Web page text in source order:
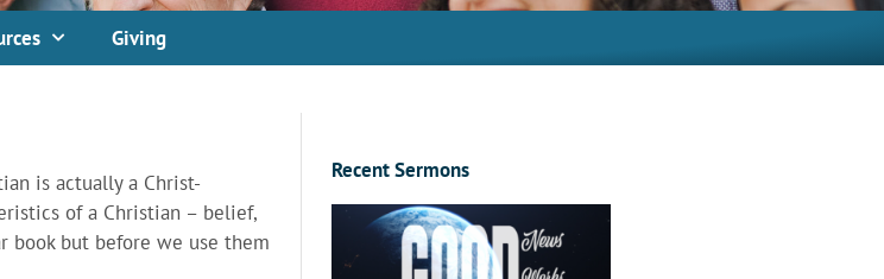
Giving
is actually a Christ-
of a Christian – belief,
book but before we use them
Recent Sermons